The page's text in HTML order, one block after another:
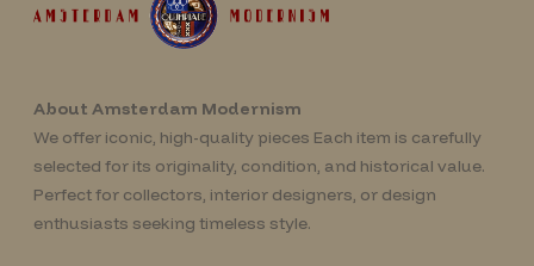
About Amsterdam Modernism
We offer iconic, high-quality pieces Each item is carefully
selected for its originality, condition, and historical value.
Perfect for collectors, interior designers, or design
enthusiasts seeking timeless style.